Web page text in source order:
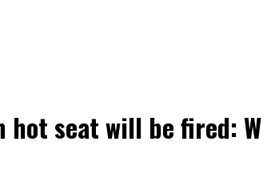
seat will be fired: